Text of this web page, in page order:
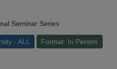
Seminar Series
- ALL Format: In Person